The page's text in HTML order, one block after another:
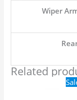
Wiper
Related